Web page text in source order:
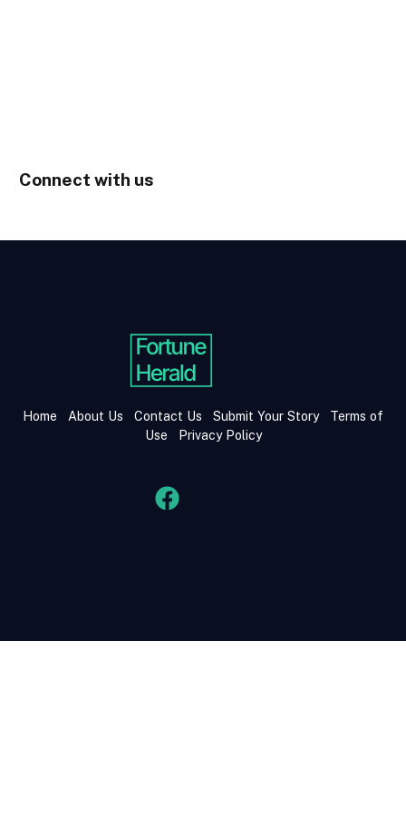
Connect with us
Home About Us Contact Us Submit Your Story
Terms of
Use
Privacy Policy